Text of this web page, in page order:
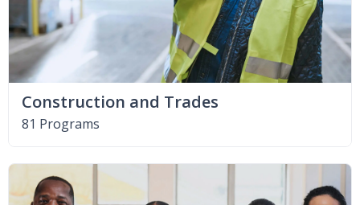
Construction and Trades
81 Programs